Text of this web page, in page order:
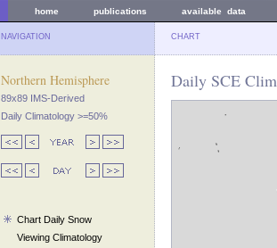
home publications available data
NAVIGATION CHART
Northern Hemisphere
89x89 IMS-Derived
Daily Climatology >=50%
Chart Daily Snow
Viewing Climatology
Daily SCE